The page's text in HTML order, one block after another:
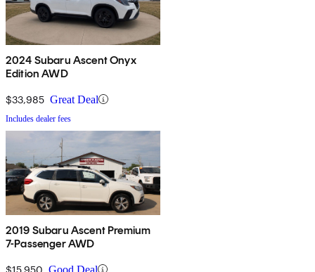
2024 Subaru Ascent Onyx
Edition AWD
$33,985 Great Deal
Includes dealer fees
2019 Subaru Ascent Premium
7-Passenger AWD
$15,950 Good Deal